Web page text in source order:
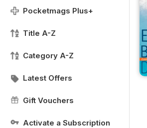
Pocketmags Plus+
Title A-Z
Category A-Z
Latest Offers
Gift Vouchers
Activate a Subscription